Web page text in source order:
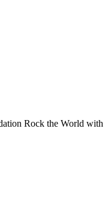
Rock the World with